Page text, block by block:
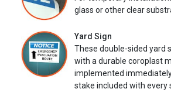
glass or other clear
Yard Sign
These double-sided yard
with a durable coroplast
implemented
stake included with every